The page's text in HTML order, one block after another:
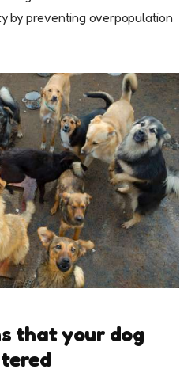
by preventing overpopulation
that your dog